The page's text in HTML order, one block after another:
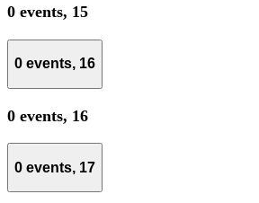
0 events, 15
0 events, 16
0 events, 16
0 events, 17